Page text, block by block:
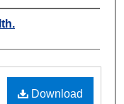
Download